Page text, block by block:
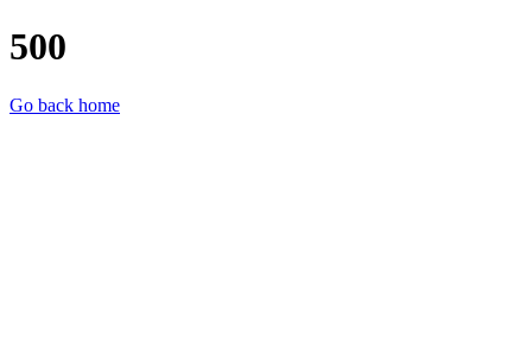
500
Go back home